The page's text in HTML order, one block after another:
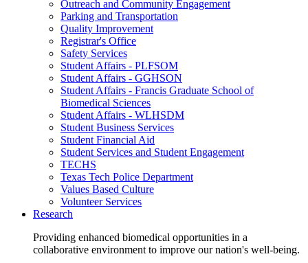
Outreach and Community Engagement
Parking and Transportation
Quality Improvement
Registrar's Office
Safety Services
Student Affairs - PLFSOM
Student Affairs - GGHSON
Student Affairs - Francis Graduate School of
Biomedical Sciences
Student Affairs - WLHSDM
Student Business Services
Student Financial Aid
Student Services and Student Engagement
TECHS
Texas Tech Police Department
Values Based Culture
Volunteer Services
Research
Providing enhanced biomedical opportunities in a
collaborative environment to improve our nation's well-being.